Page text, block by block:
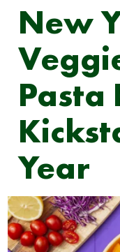
New
Pasta
Year